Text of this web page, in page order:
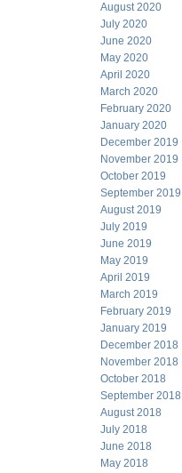
August 2020
July 2020
June 2020
May 2020
April 2020
March 2020
February 2020
January 2020
December 2019
November 2019
October 2019
September 2019
August 2019
July 2019
June 2019
May 2019
April 2019
March 2019
February 2019
January 2019
December 2018
November 2018
October 2018
September 2018
August 2018
July 2018
June 2018
May 2018